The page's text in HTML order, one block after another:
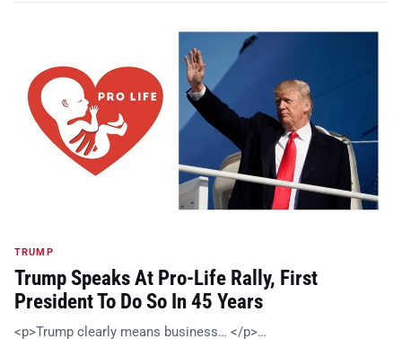
TRUMP
Trump Speaks At Pro-Life Rally, First
President To Do So In 45 Years
<p>Trump clearly means business… </p>…